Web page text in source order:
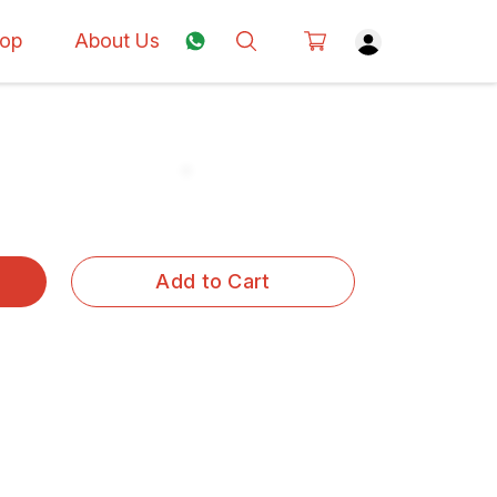
About Us
Add to Cart